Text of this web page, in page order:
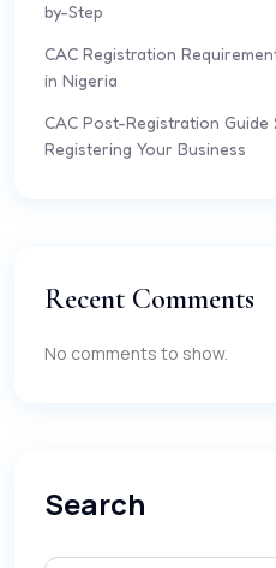
by-Step
CAC Registration
in Nigeria
CAC Post-Registration
Registering Your Business
Recent Comments
No comments to show.
Search